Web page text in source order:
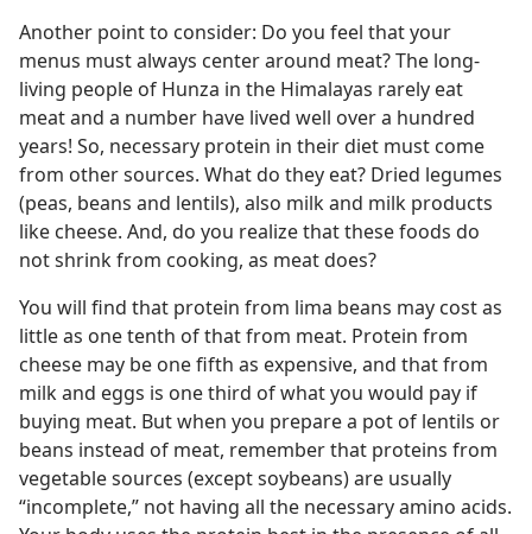
Another point to consider: Do you feel that your
menus must always center around meat? The long-
living people of Hunza in the Himalayas rarely eat
meat and a number have lived well over a hundred
years! So, necessary protein in their diet must come
from other sources. What do they eat? Dried legumes
(peas, beans and lentils), also milk and milk products
like cheese. And, do you realize that these foods do
not shrink from cooking, as meat does?
You will find that protein from lima beans may cost as
little as one tenth of that from meat. Protein from
cheese may be one fifth as expensive, and that from
milk and eggs is one third of what you would pay if
buying meat. But when you prepare a pot of lentils or
beans instead of meat, remember that proteins from
vegetable sources (except soybeans) are usually
“incomplete,” not having all the necessary amino acids.